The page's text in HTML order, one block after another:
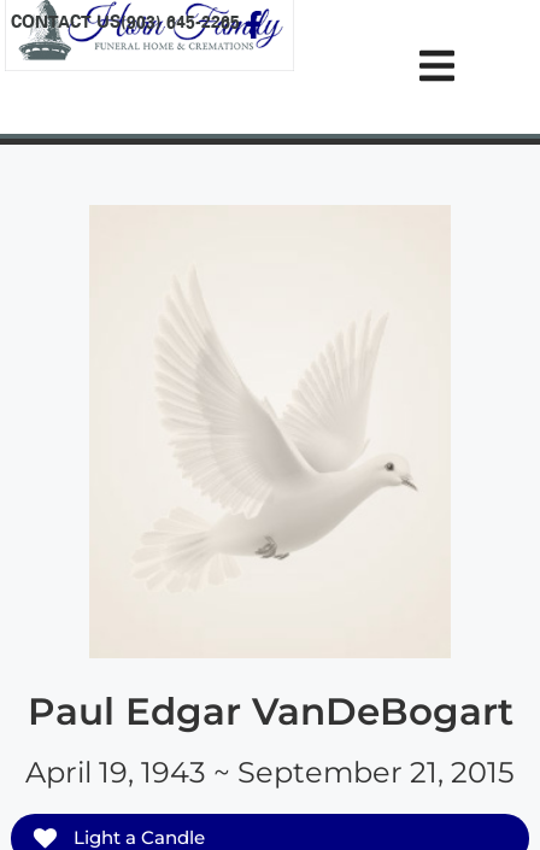
content
CONTACT US(903) 645-2265
Paul Edgar VanDeBogart
April 19, 1943 ~ September 21, 2015
Light a Candle